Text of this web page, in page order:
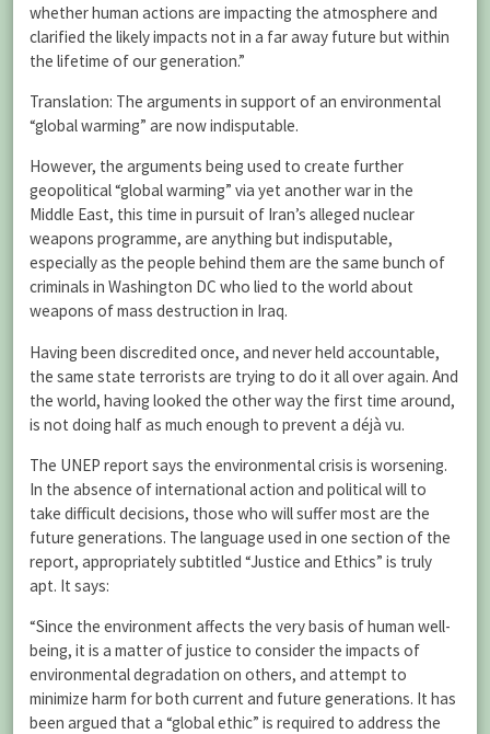
whether human actions are impacting the atmosphere and
clarified the likely impacts not in a far away future but within
the lifetime of our generation.”
Translation: The arguments in support of an environmental
“global warming” are now indisputable.
However, the arguments being used to create further
geopolitical “global warming” via yet another war in the
Middle East, this time in pursuit of Iran’s alleged nuclear
weapons programme, are anything but indisputable,
especially as the people behind them are the same bunch of
criminals in Washington DC who lied to the world about
weapons of mass destruction in Iraq.
Having been discredited once, and never held accountable,
the same state terrorists are trying to do it all over again. And
the world, having looked the other way the first time around,
is not doing half as much enough to prevent a déjà vu.
The UNEP report says the environmental crisis is worsening.
In the absence of international action and political will to
take difficult decisions, those who will suffer most are the
future generations. The language used in one section of the
report, appropriately subtitled “Justice and Ethics” is truly
apt. It says:
“Since the environment affects the very basis of human well-
being, it is a matter of justice to consider the impacts of
environmental degradation on others, and attempt to
minimize harm for both current and future generations. It has
been argued that a “global ethic” is required to address the